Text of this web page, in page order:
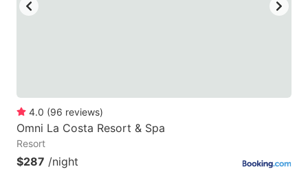
4.0 (96 reviews)
Omni La Costa Resort & Spa
Resort
$287 /night